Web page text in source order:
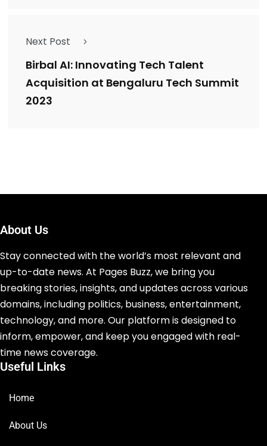
Next Post
Birbal AI: Innovating Tech Talent
Acquisition at Bengaluru Tech Summit
2023
About Us
Stay connected with the world’s most relevant and
up-to-date news. At Pages Buzz, we bring you
breaking stories, insights, and updates across various
domains, including politics, business, entertainment,
technology, and more. Our platform is designed to
inform, empower, and keep you engaged with real-
time news coverage.
Useful Links
Home
About Us